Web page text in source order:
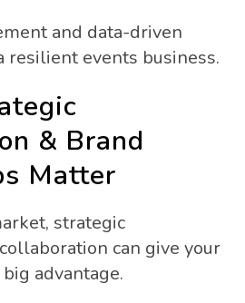
and data-driven
resilient events business.
& Brand
Matter
strategic
can give your
advantage.